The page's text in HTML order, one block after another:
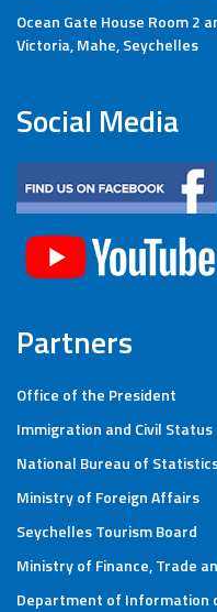
Ocean Gate House Room 2
Victoria, Mahe, Seychelles
Social Media
Partners
Office of the President
Immigration and Civil Status
National Bureau of
Ministry of Foreign Affairs
Seychelles Tourism Board
Ministry of Finance, Trade
Department of Information